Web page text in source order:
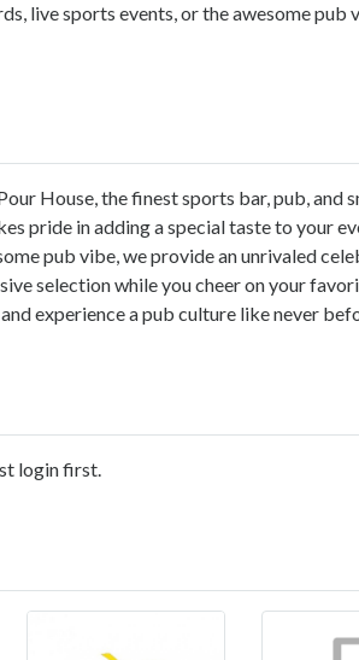
live sports events, or the awesome
House, the finest sports bar, pub, and
pride in adding a special taste to your
pub vibe, we provide an unrivaled
selection while you cheer on your
experience a pub culture like never
login first.